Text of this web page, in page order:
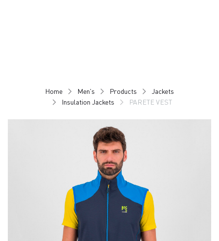
Home Men's Products
Jackets
Insulation Jackets
PARETE VEST